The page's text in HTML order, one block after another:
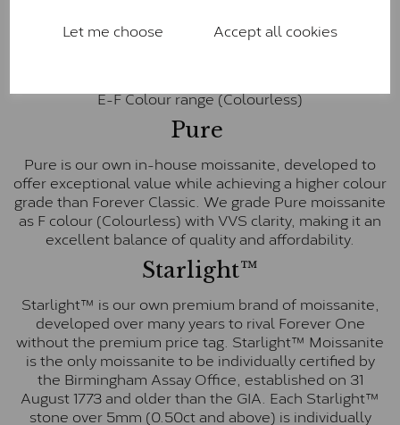
Let me choose Accept all cookies
moissanite and represents their whitest and most
colourless option. Each stone carries the Forever One
E-F Colour range (Colourless)
Pure
Pure is our own in-house moissanite, developed to
offer exceptional value while achieving a higher colour
grade than Forever Classic. We grade Pure moissanite
as F colour (Colourless) with VVS clarity, making it an
excellent balance of quality and affordability.
Starlight™
Starlight™ is our own premium brand of moissanite,
developed over many years to rival Forever One
without the premium price tag. Starlight™ Moissanite
is the only moissanite to be individually certified by
the Birmingham Assay Office, established on 31
August 1773 and older than the GIA. Each Starlight™
stone over 5mm (0.50ct and above) is individually